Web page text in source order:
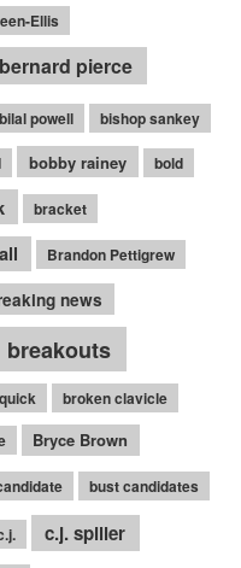
Ellis
bernard pierce
bilal powell bishop sankey
bobby rainey bold
bracket
Brandon Pettigrew
news
breakouts
broken clavicle
Bryce Brown
bust candidates
c.j. spiller